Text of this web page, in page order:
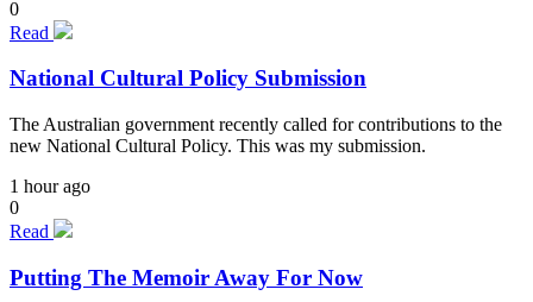
0
Read
National Cultural Policy Submission
The Australian government recently called for contributions to the
new National Cultural Policy. This was my submission.
1 hour ago
0
Read
Putting The Memoir Away For Now